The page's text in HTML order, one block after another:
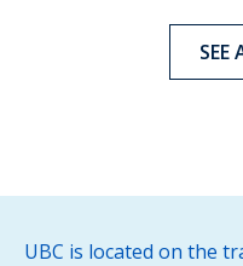
SEE
UBC is located on the